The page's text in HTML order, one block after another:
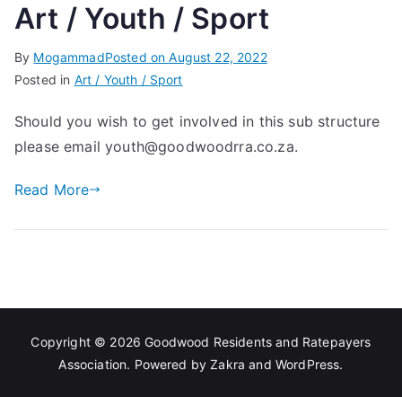
Associa
Art / Youth / Sport
By MogammadPosted onAugust 22, 2022
Posted in Art / Youth / Sport
Should you wish to get involved in this sub structure
please email youth@goodwoodrra.co.za.
Read More
Copyright © 2026Goodwood Residents and Ratepayers
Association. Powered byZakra and WordPress.